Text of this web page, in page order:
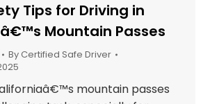
Tips for Driving in
Mountain Passes
By Certified Safe Driver
mountain passes